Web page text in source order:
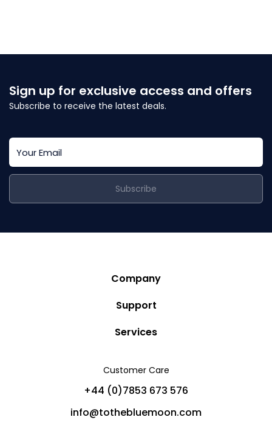
Sign up for exclusive access and offers
Subscribe to receive the latest deals.
Subscribe
Customer Care
+44 (0)7853 673 576
info@tothebluemoon.com
Company
Story
Blog
Partners
Help
Support
Privacy Policy
Cancellation Policy
Services
Charter Yachts
Private Jet Charters